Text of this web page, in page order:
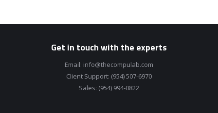
Get in touch with the experts
Email: info@thecompulab.com
Client Support: (954) 507-6970
Sales: (954) 994-0822